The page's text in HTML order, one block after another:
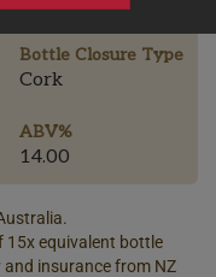
Bottle Closure Type
Cork
ABV%
14.00
15x equivalent bottle
insurance from NZ